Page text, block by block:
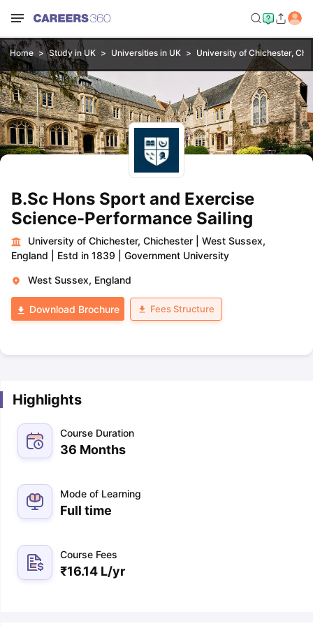
Home Study in UK Universities in UK University of Chichester,
B.Sc Hons Sport and Exercise
Science-Performance Sailing
University of Chichester, Chichester
West Sussex,
England
Estd in 1839 Government University
West Sussex, England
Download Brochure Fees Structure
Highlights
Course Duration
36 Months
Mode of Learning
Full time
Course Fees
₹16.14 L/yr